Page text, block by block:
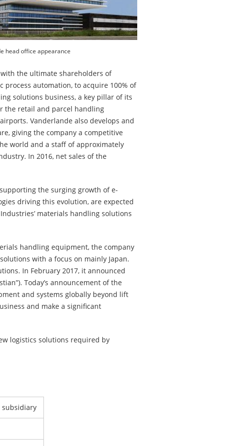
head office appearance
with the ultimate shareholders of
process automation, to acquire 100% of
solutions business, a key pillar of its
the retail and parcel handling
Vanderlande also develops and
giving the company a competitive
world and a staff of approximately
In 2016, net sales of the
the surging growth of e-
driving this evolution, are expected
materials handling solutions
handling equipment, the company
with a focus on mainly Japan.
In February 2017, it announced
Today’s announcement of the
and systems globally beyond lift
and make a significant
logistics solutions required by
subsidiary